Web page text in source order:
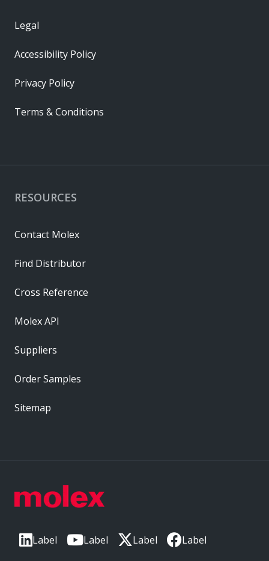
Label Label Label Label
RESOURCES
Contact Molex
Find Distributor
Cross Reference
Molex API
Suppliers
Order Samples
Sitemap
Legal
Accessibility Policy
Privacy Policy
Terms & Conditions